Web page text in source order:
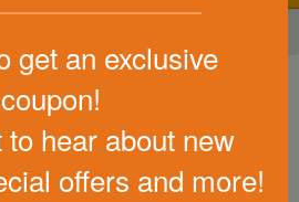
Coliseum Plastic
16 Oz
to write a review!
get an exclusive
coupon!
to hear about new
offers and more!